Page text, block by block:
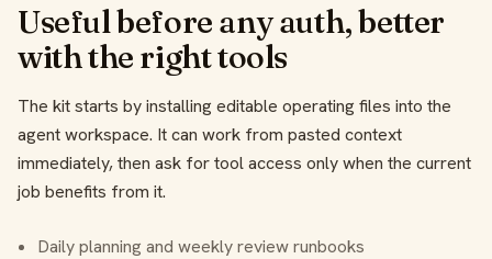
Useful before any auth, better
with the right tools
The kit starts by installing editable operating files into the
agent workspace. It can work from pasted context
immediately, then ask for tool access only when the current
job benefits from it.
Daily planning and weekly review runbooks